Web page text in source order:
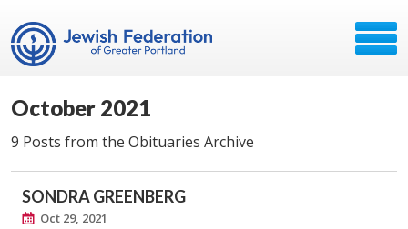
October 2021
9 Posts from the Obituaries Archive
SONDRA GREENBERG
Oct 29, 2021